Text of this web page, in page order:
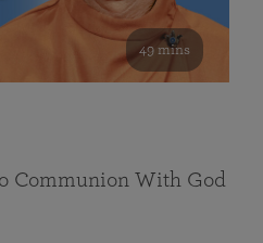
49 mins
Communion With God